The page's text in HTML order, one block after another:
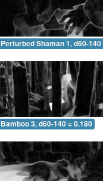
Perturbed Shaman 1, d60-140
Bamboo 3, d60-140 = 0.180